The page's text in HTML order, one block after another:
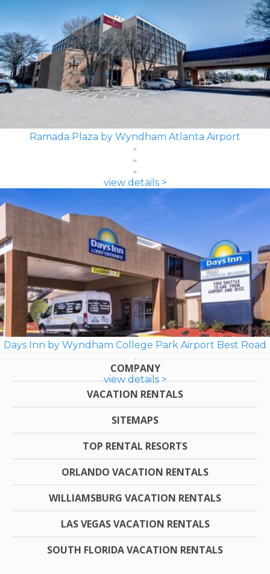
Ramada Plaza by Wyndham Atlanta Airport
view details >
Days Inn by Wyndham College Park Airport Best Road
view details >
COMPANY
VACATION RENTALS
SITEMAPS
TOP RENTAL RESORTS
ORLANDO VACATION RENTALS
WILLIAMSBURG VACATION RENTALS
LAS VEGAS VACATION RENTALS
SOUTH FLORIDA VACATION RENTALS